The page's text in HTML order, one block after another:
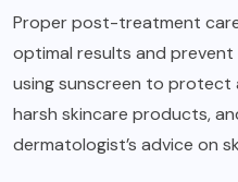
Proper post-treatment
optimal results and
using sunscreen to protect
harsh skincare products,
dermatologist’s advice on